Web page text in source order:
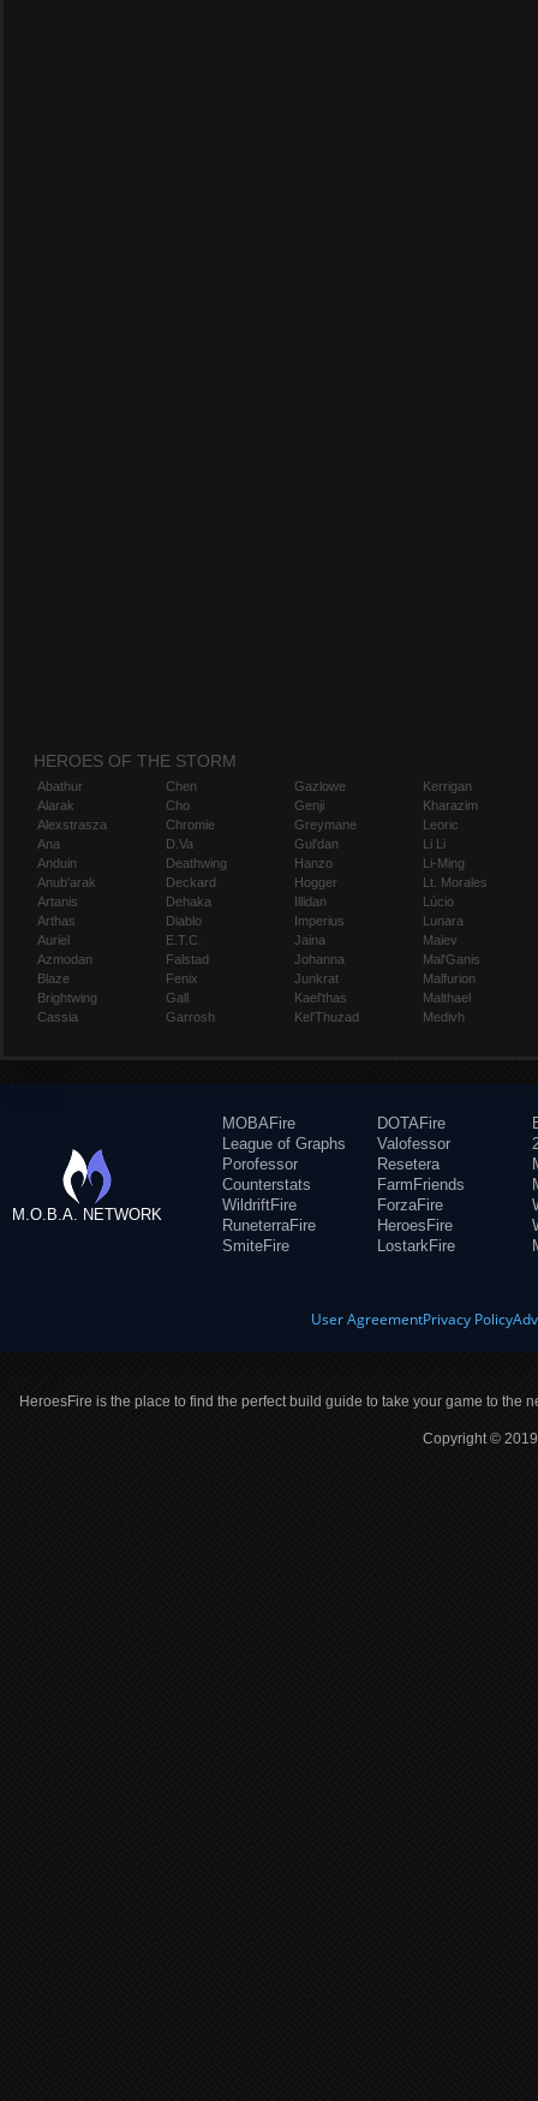
HEROES OF THE STORM
Abathur
Alarak
Alexstrasza
Ana
Anduin
Anub'arak
Artanis
Arthas
Auriel
Azmodan
Blaze
Brightwing
Cassia
Chen
Cho
Chromie
D.Va
Deathwing
Deckard
Dehaka
Diablo
E.T.C.
Falstad
Fenix
Gall
Garrosh
Gazlowe
Genji
Greymane
Gul'dan
Hanzo
Hogger
Illidan
Imperius
Jaina
Johanna
Junkrat
Kael'thas
Kel'Thuzad
Kerrigan
Kharazim
Leoric
Li Li
Li-Ming
Lt. Morales
Lúcio
Lunara
Maiev
Mal'Ganis
Malfurion
Malthael
Medivh
M.O.B.A. NETWORK
MOBAFire
League of Graphs
Porofessor
Counterstats
WildriftFire
RuneterraFire
SmiteFire
DOTAFire
Valofessor
Resetera
FarmFriends
ForzaFire
HeroesFire
LostarkFire
User AgreementPrivacy Policy
HeroesFire is the place to find the perfect build guide to take your game to the
Copyright ©